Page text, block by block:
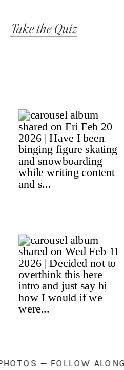
Take the Quiz
— FOLLOW